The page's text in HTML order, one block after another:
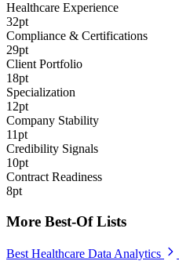
Healthcare Experience
32pt
Compliance & Certifications
29pt
Client Portfolio
18pt
Specialization
12pt
Company Stability
11pt
Credibility Signals
10pt
Contract Readiness
8pt
More Best-Of Lists
Best Healthcare Data Analytics